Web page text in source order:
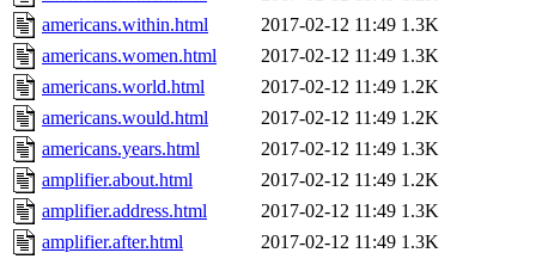
americans.within.html
2017-02-12 11:49 1.3K
americans.women.html
2017-02-12 11:49 1.3K
americans.world.html
2017-02-12 11:49 1.2K
americans.would.html
2017-02-12 11:49 1.2K
americans.years.html
2017-02-12 11:49 1.3K
amplifier.about.html
2017-02-12 11:49 1.2K
amplifier.address.html
2017-02-12 11:49 1.3K
amplifier.after.html
2017-02-12 11:49 1.3K